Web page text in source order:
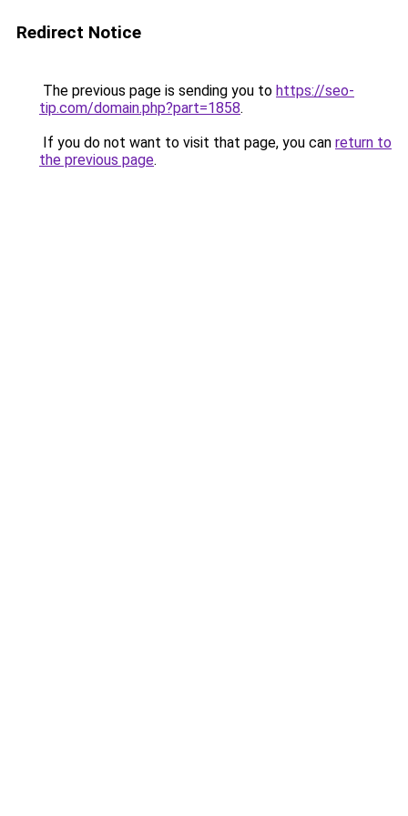
Redirect Notice
The previous page is sending you to https://seo-
tip.com/domain.php?part=1858.
If you do not want to visit that page, you can return to
the previous page.